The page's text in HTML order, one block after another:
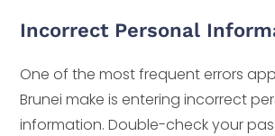
Incorrect Personal
One of the most frequent errors
Brunei make is entering incorrect
information. Double-check your